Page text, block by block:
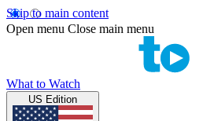
Skip to main content
Open menu Close main menu
What to Watch
US Edition